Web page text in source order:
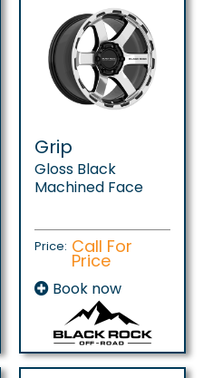
Grip
Gloss Black
Machined Face
Price: Call For
Price
Book now